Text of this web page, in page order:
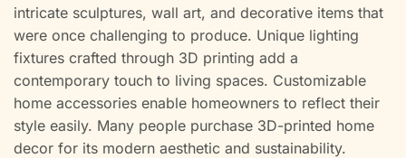
intricate sculptures, wall art, and decorative items that
were once challenging to produce. Unique lighting
fixtures crafted through 3D printing add a
contemporary touch to living spaces. Customizable
home accessories enable homeowners to reflect their
style easily. Many people purchase 3D-printed home
decor for its modern aesthetic and sustainability.